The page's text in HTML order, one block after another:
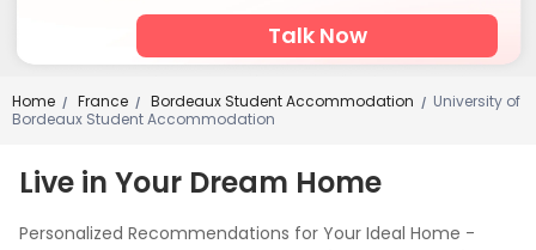
Talk Now
Home / France / Bordeaux Student Accommodation / University of
Bordeaux Student Accommodation
Live in Your Dream Home
Personalized Recommendations for Your Ideal Home -